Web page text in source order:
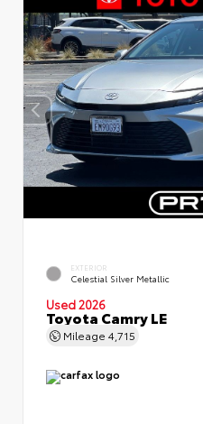
EXTERIOR
Celestial Silver Metallic
Used 2026
Toyota Camry LE
Mileage 4,715